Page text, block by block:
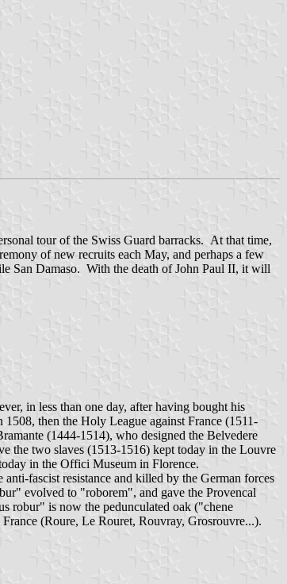
tour of the Swiss Guard barracks. At that time,
of new recruits each May, and perhaps a few
San Damaso. With the death of John Paul II, it will
in less than one day, after having bought his
then the Holy League against France (1511-
(1444-1514), who designed the Belvedere
the two slaves (1513-1516) kept today in the Louvre
in the Offici Museum in Florence.
fascist resistance and killed by the German forces
evolved to "roborem", and gave the Provencal
robur" is now the pedunculated oak ("chene
(Roure, Le Rouret, Rouvray, Grosrouvre...).